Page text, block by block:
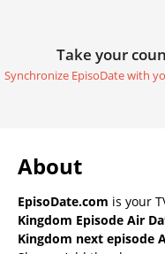
Take your
Synchronize EpisoDate with
About
EpisoDate.com is your
Kingdom Episode Air
Kingdom next episode